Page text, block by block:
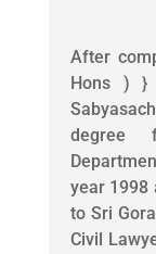
After
Hons ) }
degree
year 1998
to Sri
Civil